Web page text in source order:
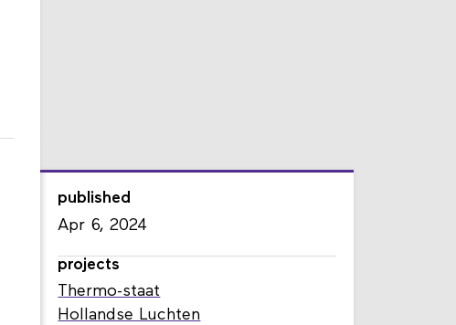
published
Apr 6, 2024
projects
Thermo-staat
Hollandse Luchten